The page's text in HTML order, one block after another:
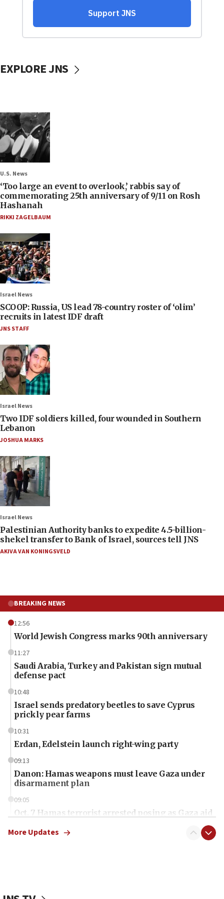
EXPLORE JNS
U.S. News
‘Too large an event to overlook,’ rabbis say of
commemorating 25th anniversary of 9/11 on Rosh
Hashanah
RIKKI ZAGELBAUM
Israel News
SCOOP: Russia, US lead 78-country roster of ‘olim’
recruits in latest IDF draft
JNS STAFF
Israel News
Two IDF soldiers killed, four wounded in Southern
Lebanon
JOSHUA MARKS
Israel News
Palestinian Authority banks to expedite 4.5-billion-
shekel transfer to Bank of Israel, sources tell JNS
AKIVA VAN KONINGSVELD
BREAKING NEWS
12:56
World Jewish Congress marks 90th anniversary
11:27
Saudi Arabia, Turkey and Pakistan sign mutual
defense pact
10:48
Israel sends predatory beetles to save Cyprus
prickly pear farms
10:31
Erdan, Edelstein launch right-wing party
09:13
Danon: Hamas weapons must leave Gaza under
disarmament plan
09:05
Oct. 7 Hamas terrorist arrested posing as Gaza aid
More Updates